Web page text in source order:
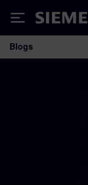
Siemens
Main
Blogs